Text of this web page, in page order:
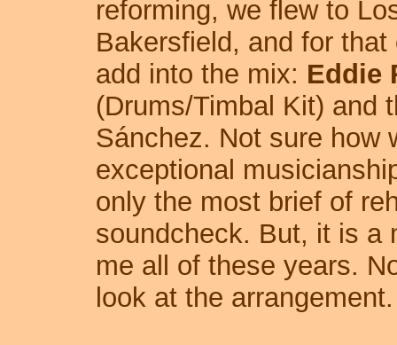
reforming, we flew to
Bakersfield, and for
add into the mix: Eddie
(Drums/Timbal Kit) and
Sánchez. Not sure how
exceptional
only the most brief of
soundcheck. But, it is a
me all of these years.
look at the arrangement.